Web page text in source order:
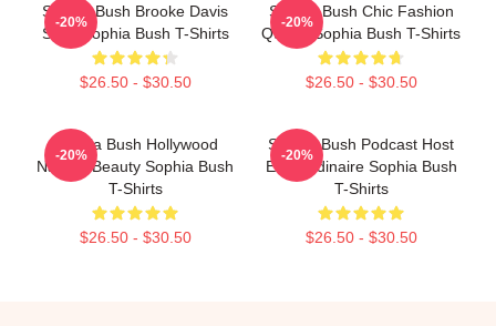
Sophia Bush Brooke Davis
Spirit Sophia Bush T-Shirts
$26.50 - $30.50
-20%
Sophia Bush Chic Fashion
Queen Sophia Bush T-Shirts
$26.50 - $30.50
-20%
Sophia Bush Hollywood
Natural Beauty Sophia Bush
T-Shirts
$26.50 - $30.50
-20%
Sophia Bush Podcast Host
Extraordinaire Sophia Bush
T-Shirts
$26.50 - $30.50
-20%